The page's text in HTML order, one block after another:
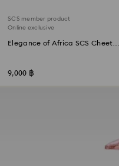
SCS member product
Online exclusive
Elegance of Africa SCS Cheetah
9,000 ฿